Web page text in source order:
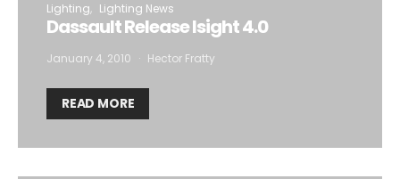
Lighting Lighting News
Dassault Release Isight 4.0
January 4, 2010 Hector Fratty
READ MORE